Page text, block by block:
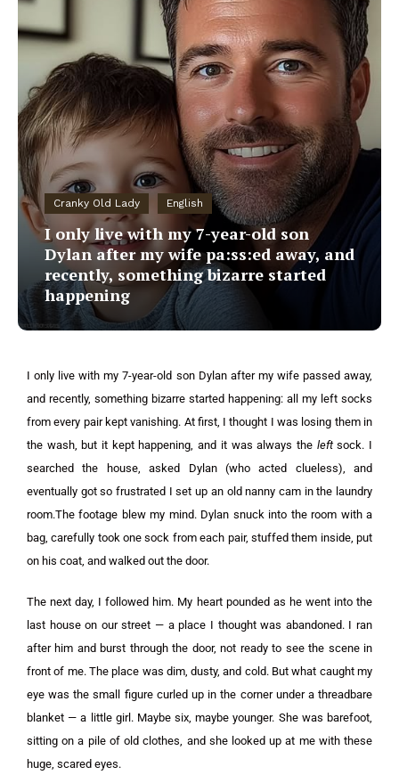
Cranky Old Lady English
I only live with my 7-year-old son
Dylan after my wife pa:ss:ed away, and
recently, something bizarre started
happening
I only live with my 7-year-old son Dylan after my wife passed away,
and recently, something bizarre started happening: all my left socks
from every pair kept vanishing. At first, I thought I was losing them in
the wash, but it kept happening, and it was always the leftsock. I
searched the house, asked Dylan (who acted clueless), and
eventually got so frustrated I set up an old nanny cam in the laundry
room.The footage blew my mind. Dylan snuck into the room with a
bag, carefully took one sock from each pair, stuffed them inside, put
on his coat, and walked out the door.
The next day, I followed him. My heart pounded as he went into the
last house on our street — a place I thought was abandoned. I ran
after him and burst through the door, not ready to see the scene in
front of me. The place was dim, dusty, and cold. But what caught my
eye was the small figure curled up in the corner under a threadbare
blanket — a little girl. Maybe six, maybe younger. She was barefoot,
sitting on a pile of old clothes, and she looked up at me with these
huge, scared eyes.